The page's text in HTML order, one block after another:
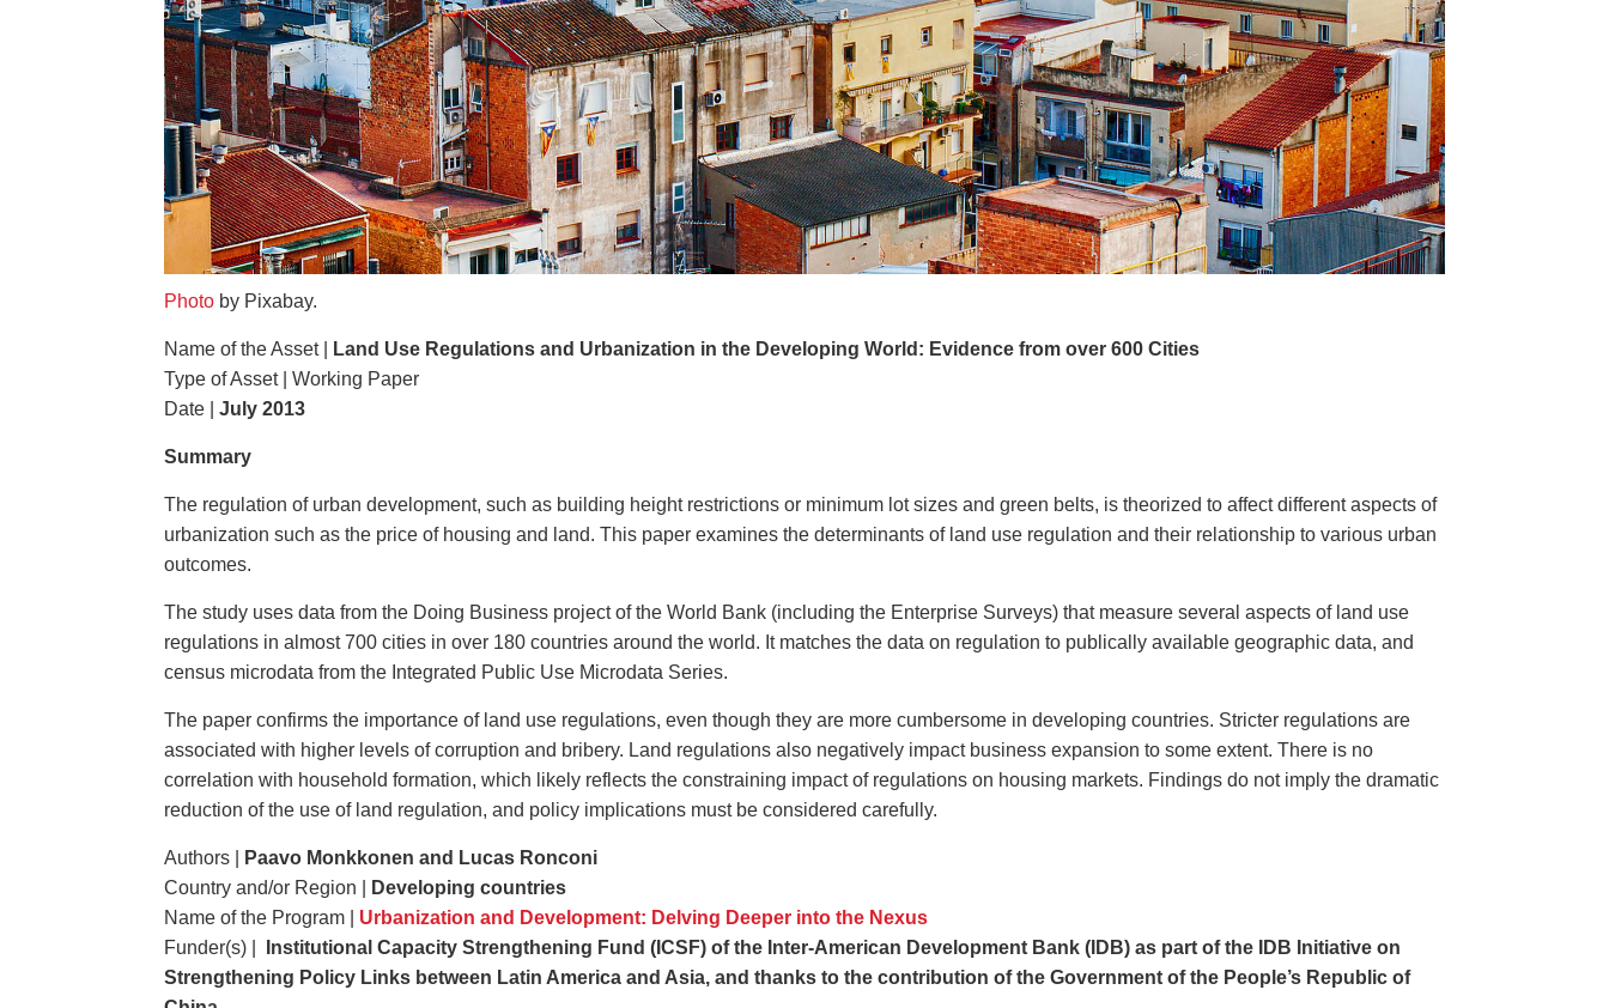
Photo by Pixabay.
Name of the Asset |
Land Use Regulations and Urbanization in the Developing World: Evidence from over 600 Cities
Type of Asset | Working Paper
Date | July 2013
Summary
The regulation of urban development, such as building height restrictions or minimum lot sizes and green belts, is theorized to affect different aspects of
urbanization such as the price of housing and land. This paper examines the determinants of land use regulation and their relationship to various urban
outcomes.
The study uses data from the Doing Business project of the World Bank (including the Enterprise Surveys) that measure several aspects of land use
regulations in almost 700 cities in over 180 countries around the world. It matches the data on regulation to publically available geographic data, and
census microdata from the Integrated Public Use Microdata Series.
The paper confirms the importance of land use regulations, even though they are more cumbersome in developing countries. Stricter regulations are
associated with higher levels of corruption and bribery. Land regulations also negatively impact business expansion to some extent. There is no
correlation with household formation, which likely reflects the constraining impact of regulations on housing markets. Findings do not imply the dramatic
reduction of the use of land regulation, and policy implications must be considered carefully.
Authors |
Paavo Monkkonen and Lucas Ronconi
Country and/or Region |
Developing countries
Name of the Program | Urbanization and Development: Delving Deeper into the Nexus
Funder(s) |
Institutional Capacity Strengthening Fund (ICSF) of the Inter-American Development Bank (IDB) as part of the IDB Initiative on
Strengthening Policy Links between Latin America and Asia, and thanks to the contribution of the Government of the People’s Republic of